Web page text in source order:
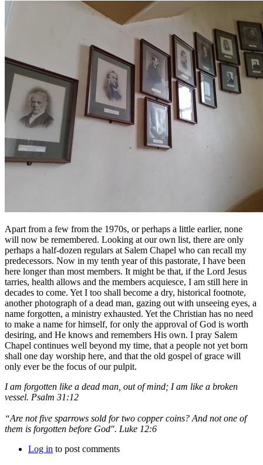
Apart from a few from the 1970s, or perhaps a little earlier, none
will now be remembered. Looking at our own list, there are only
perhaps a half-dozen regulars at Salem Chapel who can recall my
predecessors. Now in my tenth year of this pastorate, I have been
here longer than most members. It might be that, if the Lord Jesus
tarries, health allows and the members acquiesce, I am still here in
decades to come. Yet I too shall become a dry, historical footnote,
another photograph of a dead man, gazing out with unseeing eyes, a
name forgotten, a ministry exhausted. Yet the Christian has no need
to make a name for himself, for only the approval of God is worth
desiring, and He knows and remembers His own. I pray Salem
Chapel continues well beyond my time, that a people not yet born
shall one day worship here, and that the old gospel of grace will
only ever be the focus of our pulpit.
I am forgotten like a dead man, out of mind; I am like a broken
vessel. Psalm 31:12
“Are not five sparrows sold for two copper coins? And not one of
them is forgotten before God". Luke 12:6
Log in to post comments